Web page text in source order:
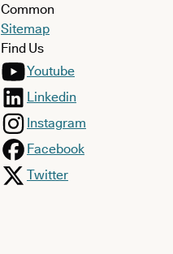
Common
Sitemap
Find Us
Youtube
Linkedin
Instagram
Facebook
Twitter